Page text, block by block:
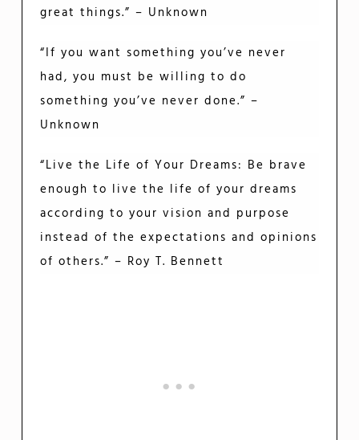
great things.” – Unknown
“If you want something you’ve never
had, you must be willing to do
something you’ve never done.” –
Unknown
“Live the Life of Your Dreams: Be brave
enough to live the life of your dreams
according to your vision and purpose
instead of the expectations and opinions
of others.” – Roy T. Bennett